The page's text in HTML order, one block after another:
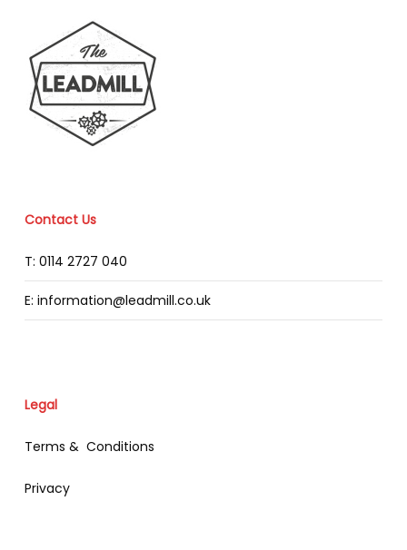
Contact Us
T: 0114 2727 040
E: information@leadmill.co.uk
Legal
Terms & Conditions
Privacy